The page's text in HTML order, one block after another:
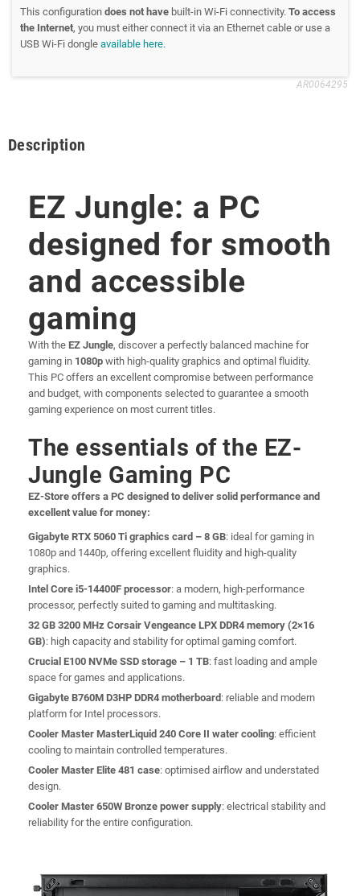
This configuration does not have built-in Wi-Fi connectivity. To access
the Internet, you must either connect it via an Ethernet cable or use a
USB Wi-Fi dongle available here.
AR0064295
Description
EZ Jungle: a PC
designed for smooth
and accessible
gaming
With the EZ Jungle, discover a perfectly balanced machine for
gaming in 1080p with high-quality graphics and optimal fluidity.
This PC offers an excellent compromise between performance
and budget, with components selected to guarantee a smooth
gaming experience on most current titles.
The essentials of the EZ-
Jungle Gaming PC
EZ-Store offers a PC designed to deliver solid performance and
excellent value for money:
Gigabyte RTX 5060 Ti graphics card – 8 GB: ideal for gaming in
1080p and 1440p, offering excellent fluidity and high-quality
graphics.
Intel Core i5-14400F processor: a modern, high-performance
processor, perfectly suited to gaming and multitasking.
32 GB 3200 MHz Corsair Vengeance LPX DDR4 memory (2×16
GB): high capacity and stability for optimal gaming comfort.
Crucial E100 NVMe SSD storage – 1 TB: fast loading and ample
space for games and applications.
Gigabyte B760M D3HP DDR4 motherboard : reliable and modern
platform for Intel processors.
Cooler Master MasterLiquid 240 Core II water cooling: efficient
cooling to maintain controlled temperatures.
Cooler Master Elite 481 case: optimised airflow and understated
design.
Cooler Master 650W Bronze power supply: electrical stability and
reliability for the entire configuration.